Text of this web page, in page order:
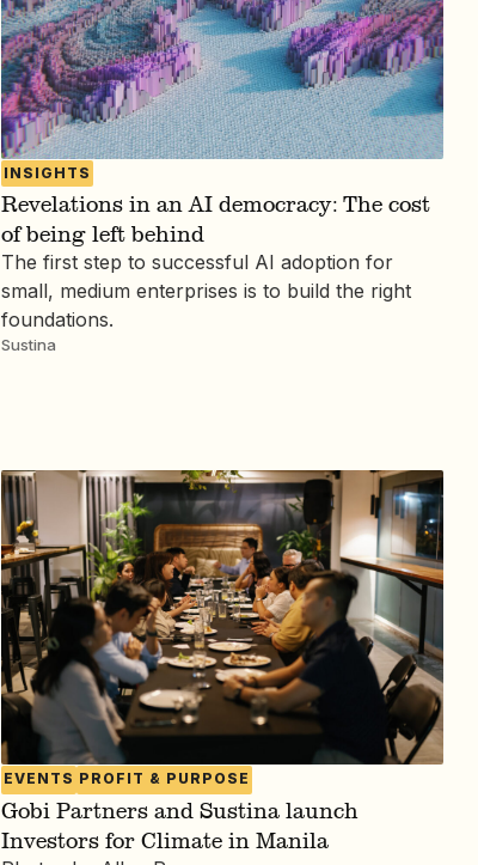
INSIGHTS
Revelations in an AI democracy: The cost
of being left behind
The first step to successful AI adoption for
small, medium enterprises is to build the right
foundations.
Sustina
EVENTS PROFIT & PURPOSE
Gobi Partners and Sustina launch
Investors for Climate in Manila